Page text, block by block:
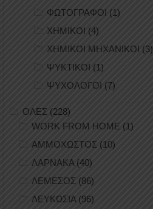
ΦΩΤΟΓΡΑΦΟΙ (1)
ΧΗΜΙΚΟΙ (4)
ΧΗΜΙΚΟΙ ΜΗΧΑΝΙΚΟΙ (3)
ΨΥΚΤΙΚΟΙ (1)
ΨΥΧΟΛΟΓΟΙ (7)
ΟΛΕΣ (228)
WORK FROM HOME (1)
ΑΜΜΟΧΩΣΤΟΣ (10)
ΛΑΡΝΑΚΑ (40)
ΛΕΜΕΣΟΣ (86)
ΛΕΥΚΩΣΙΑ(96)